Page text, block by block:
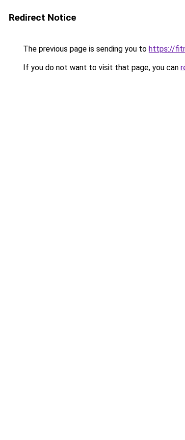
Redirect Notice
The previous page is sending you to https://
If you do not want to visit that page, you can